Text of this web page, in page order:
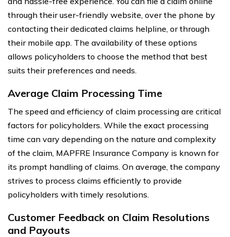
through their user-friendly website, over the phone by
contacting their dedicated claims helpline, or through
their mobile app. The availability of these options
allows policyholders to choose the method that best
suits their preferences and needs.
Average Claim Processing Time
The speed and efficiency of claim processing are critical
factors for policyholders. While the exact processing
time can vary depending on the nature and complexity
of the claim, MAPFRE Insurance Company is known for
its prompt handling of claims. On average, the company
strives to process claims efficiently to provide
policyholders with timely resolutions.
Customer Feedback on Claim Resolutions
and Payouts